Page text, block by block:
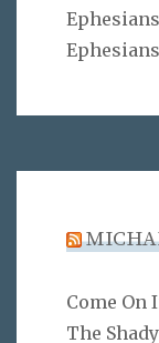
Come On
The